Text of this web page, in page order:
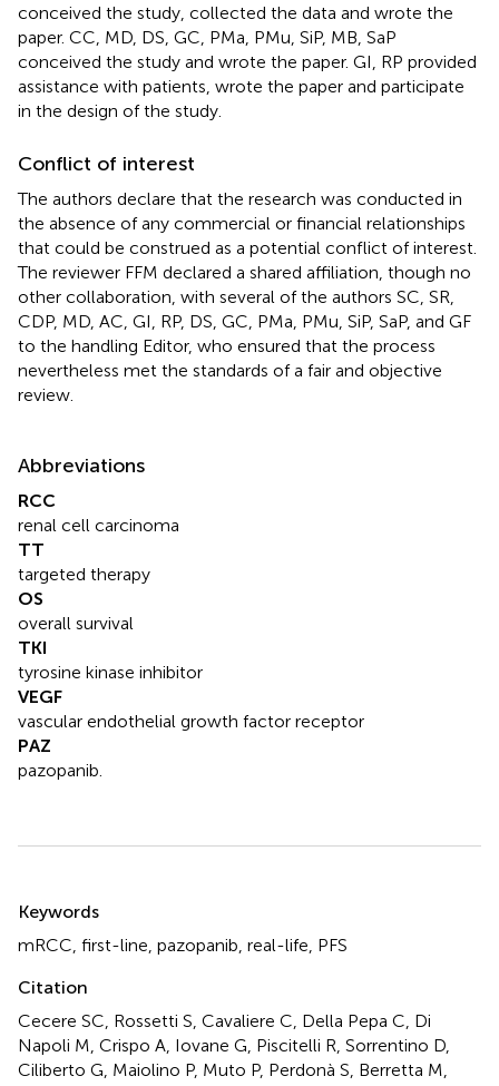
conceived the study, collected the data and wrote the
paper. CC, MD, DS, GC, PMa, PMu, SiP, MB, SaP
conceived the study and wrote the paper. GI, RP provided
assistance with patients, wrote the paper and participate
in the design of the study.
Conflict of interest
The authors declare that the research was conducted in
the absence of any commercial or financial relationships
that could be construed as a potential conflict of interest.
The reviewer FFM declared a shared affiliation, though no
other collaboration, with several of the authors SC, SR,
CDP, MD, AC, GI, RP, DS, GC, PMa, PMu, SiP, SaP, and GF
to the handling Editor, who ensured that the process
nevertheless met the standards of a fair and objective
review.
Abbreviations
RCC
renal cell carcinoma
TT
targeted therapy
OS
overall survival
TKI
tyrosine kinase inhibitor
VEGF
vascular endothelial growth factor receptor
PAZ
pazopanib.
Keywords
mRCC first-line pazopanib real-life PFS
Citation
Cecere SC, Rossetti S, Cavaliere C, Della Pepa C, Di
Napoli M, Crispo A, Iovane G, Piscitelli R, Sorrentino D,
Ciliberto G, Maiolino P, Muto P, Perdonà S, Berretta M,